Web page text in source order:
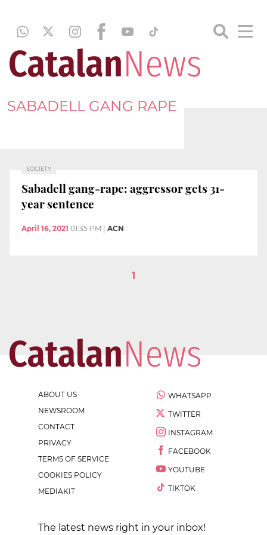
SABADELL GANG RAPE
SOCIETY
Sabadell gang-rape: aggressor gets 31-
year sentence
April 16, 2021 01:35 PM ACN
1
ABOUT US
NEWSROOM
CONTACT
PRIVACY
TERMS OF SERVICE
COOKIES POLICY
MEDIAKIT
WHATSAPP
TWITTER
INSTAGRAM
FACEBOOK
YOUTUBE
TIKTOK
The latest news right in your inbox!